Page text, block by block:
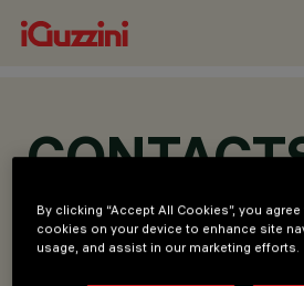
By clicking “Accept All Cookies”, you
cookies on your device to enhance site
usage, and assist in our marketing efforts.